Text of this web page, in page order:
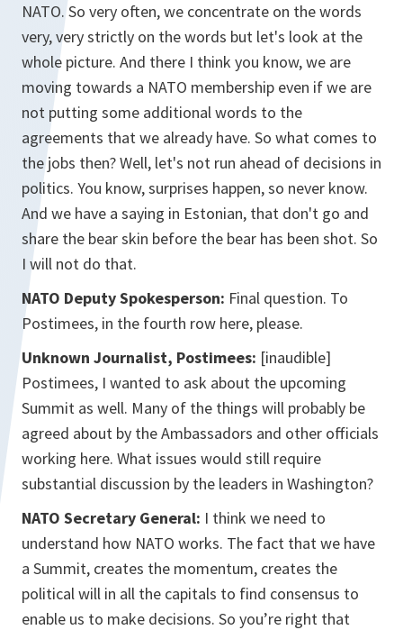
NATO. So very often, we concentrate on the words
very, very strictly on the words but let's look at the
whole picture. And there I think you know, we are
moving towards a NATO membership even if we are
not putting some additional words to the
agreements that we already have. So what comes to
the jobs then? Well, let's not run ahead of decisions in
politics. You know, surprises happen, so never know.
And we have a saying in Estonian, that don't go and
share the bear skin before the bear has been shot. So
I will not do that.
NATO Deputy Spokesperson: Final question. To
Postimees, in the fourth row here, please.
Unknown Journalist, Postimees: [inaudible]
Postimees, I wanted to ask about the upcoming
Summit as well. Many of the things will probably be
agreed about by the Ambassadors and other officials
working here. What issues would still require
substantial discussion by the leaders in Washington?
NATO Secretary General: I think we need to
understand how NATO works. The fact that we have
a Summit, creates the momentum, creates the
political will in all the capitals to find consensus to
enable us to make decisions. So you’re right that